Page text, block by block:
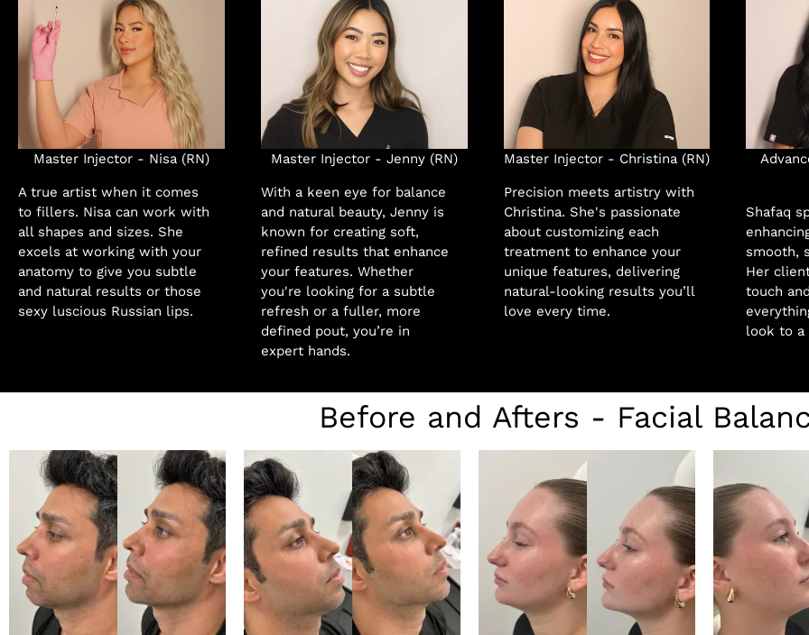
Master Injector - Nisa (RN)
A true artist when it comes
to fillers. Nisa can work with
all shapes and sizes. She
excels at working with your
anatomy to give you subtle
and natural results or those
sexy luscious Russian lips.
Master Injector - Jenny (RN)
With a keen eye for balance
and natural beauty, Jenny is
known for creating soft,
refined results that enhance
your features. Whether
you're looking for a subtle
refresh or a fuller, more
defined pout, you’re in
expert hands.
Master Injector - Christina (RN)
Precision meets artistry with
Christina. She's passionate
about customizing each
treatment to enhance your
unique features, delivering
natural-looking results you’ll
love every time.
Shafaq
smooth,
Her
touch
look to a
Before and Afters - Facial